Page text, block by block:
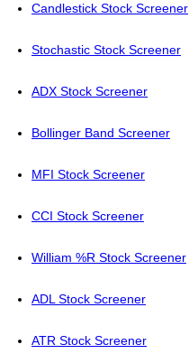
Candlestick Stock Screener
Stochastic Stock Screener
ADX Stock Screener
Bollinger Band Screener
MFI Stock Screener
CCI Stock Screener
William %R Stock Screener
ADL Stock Screener
ATR Stock Screener